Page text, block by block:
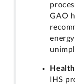
GAO
IHS